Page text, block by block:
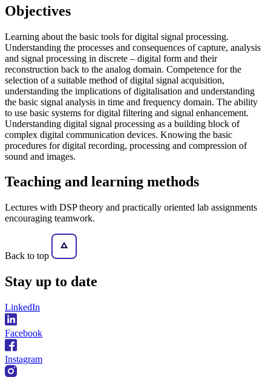
Objectives
Learning about the basic tools for digital signal processing.
Understanding the processes and consequences of capture, analysis
and signal processing in discrete – digital form and their
reconstruction back to the analog domain. Competence for the
selection of a suitable method of digital signal acquisition,
understanding the implications of digitalisation and understanding
the basic signal analysis in time and frequency domain. The ability
to use basic systems for digital filtering and signal enhancement.
Understanding digital signal processing as a building block of
complex digital communication devices. Knowing the basic
procedures for digital recording, processing and compression of
sound and images.
Teaching and learning methods
Lectures with DSP theory and practically oriented lab assignments
encouraging teamwork.
Back to top
Stay up to date
LinkedIn
Facebook
Instagram